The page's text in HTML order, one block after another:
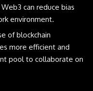
can reduce bias
environment.
of blockchain
more efficient and
pool to collaborate on